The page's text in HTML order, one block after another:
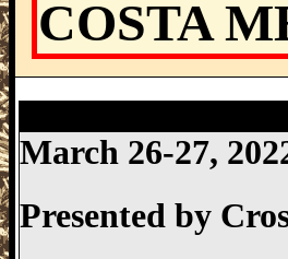
COSTA
March 26-27,
Presented by